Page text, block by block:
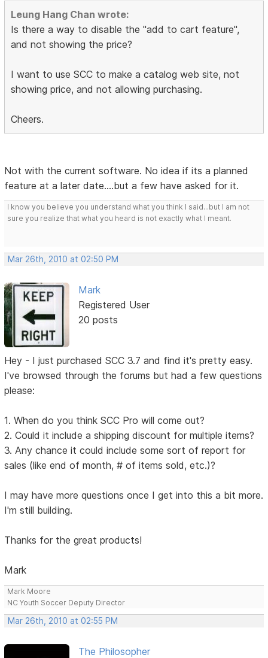
Leung Hang Chan wrote:
Is there a way to disable the "add to cart feature",
and not showing the price?
I want to use SCC to make a catalog web site, not
showing price, and not allowing purchasing.
Cheers.
Not with the current software. No idea if its a planned
feature at a later date....but a few have asked for it.
I know you believe you understand what you think I said...but I am not
sure you realize that what you heard is not exactly what I meant.
Mar 26th, 2010 at 02:50 PM
Mark
Registered User
20 posts
Hey - I just purchased SCC 3.7 and find it's pretty easy.
I've browsed through the forums but had a few questions
please:
1. When do you think SCC Pro will come out?
2. Could it include a shipping discount for multiple items?
3. Any chance it could include some sort of report for
sales (like end of month, # of items sold, etc.)?
I may have more questions once I get into this a bit more.
I'm still building.
Thanks for the great products!
Mark
Mark Moore
NC Youth Soccer Deputy Director
Mar 26th, 2010 at 02:55 PM
The Philosopher